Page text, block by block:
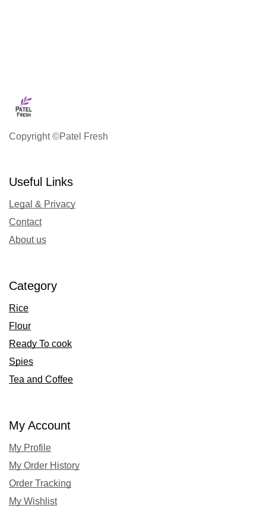
Copyright ©Patel Fresh
Useful Links
Legal & Privacy
Contact
About us
Category
Rice
Flour
Ready To cook
Spies
Tea and Coffee
My Account
My Profile
My Order History
Order Tracking
My Wishlist